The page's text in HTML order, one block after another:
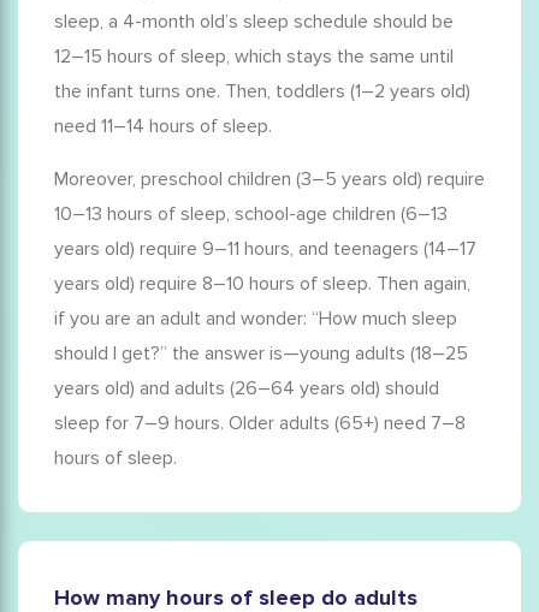
sleep, a 4-month old’s sleep schedule should be
12–15 hours of sleep, which stays the same until
the infant turns one. Then, toddlers (1–2 years old)
need 11–14 hours of sleep.
Moreover, preschool children (3–5 years old) require
10–13 hours of sleep, school-age children (6–13
years old) require 9–11 hours, and teenagers (14–17
years old) require 8–10 hours of sleep. Then again,
if you are an adult and wonder: “How much sleep
should I get?” the answer is—young adults (18–25
years old) and adults (26–64 years old) should
sleep for 7–9 hours. Older adults (65+) need 7–8
hours of sleep.
How many hours of sleep do adults